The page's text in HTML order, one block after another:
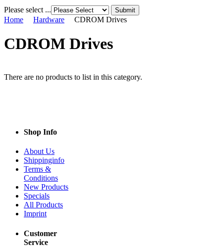
Please select ...
Home
Hardware CDROM Drives
CDROM Drives
There are no products to list in this category.
Shop Info
About Us
Shippinginfo
Terms &
Conditions
New Products
Specials
All Products
Imprint
Customer
Service